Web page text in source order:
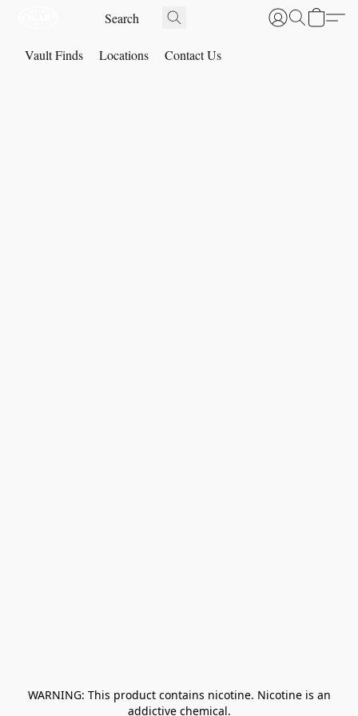
Vault Finds Locations Contact Us
﻿ WARNING: This product contains nicotine. Nicotine is an
addictive chemical.